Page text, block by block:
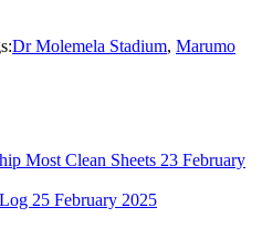
Dr Molemela Stadium, Marumo
Most Clean Sheets 23 February
25 February 2025